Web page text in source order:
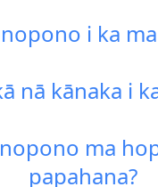
i ka
nā kānaka i
ma
papahana?